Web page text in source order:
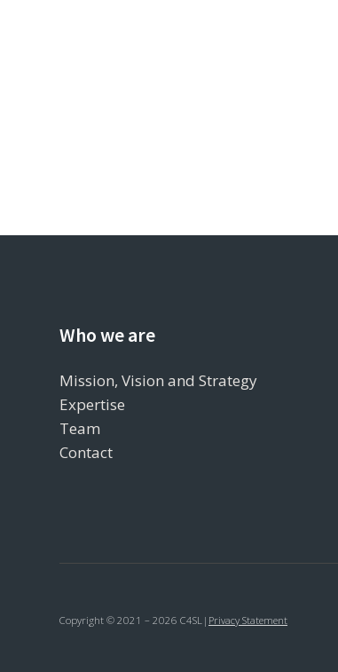
Who we are
Mission, Vision and Strategy
Expertise
Team
Contact
Copyright © 2021 – 2026 C4SL | Privacy Statement